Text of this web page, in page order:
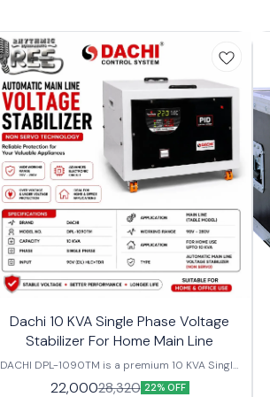
Dachi 10 KVA Single Phase Voltage
Stabilizer For Home Main Line
DACHI DPL-1090TM is a premium 10 KVA Single
Phase Voltage Stabilizer designed to provide
stable and reliable voltage for residential and
22,00028,320 22% OFF